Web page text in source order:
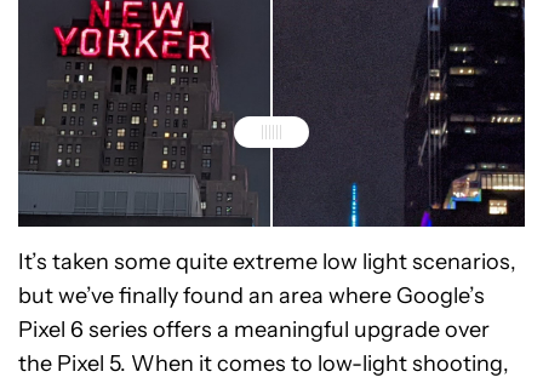
Google Pixel 6 Pro - 100% cropGoogle Pixel 5 - 100% crop
It’s taken some quite extreme low light scenarios,
but we’ve finally found an area where Google’s
Pixel 6 series offers a meaningful upgrade over
the Pixel 5. When it comes to low-light shooting,